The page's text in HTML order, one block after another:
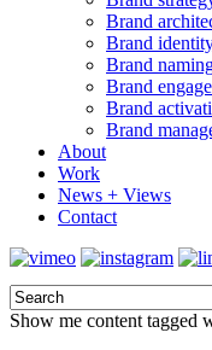
Brand
Brand
Brand
Brand
Brand
Brand
About
Work
News + Views
Contact
Show me content tagged